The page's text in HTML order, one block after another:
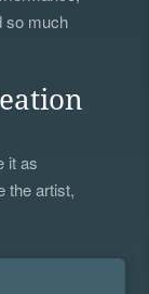
so much
it as
the artist,